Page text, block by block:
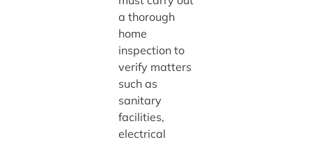
a thorough
home
inspection to
verify matters
such as
sanitary
facilities,
electrical